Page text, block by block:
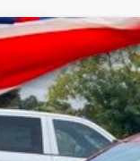
RUCT53